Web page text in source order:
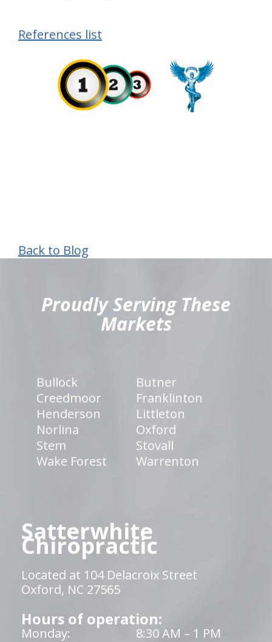
References list
Back to Blog
Proudly Serving These
Markets
Bullock
Butner
Creedmoor
Franklinton
Henderson
Littleton
Norlina
Oxford
Stem
Stovall
Wake Forest
Warrenton
Satterwhite
Chiropractic
Located at 104 Delacroix Street
Oxford, NC 27565
Hours of operation:
Monday:
8:30 AM – 1 PM
hiddenFieldValidatorExample